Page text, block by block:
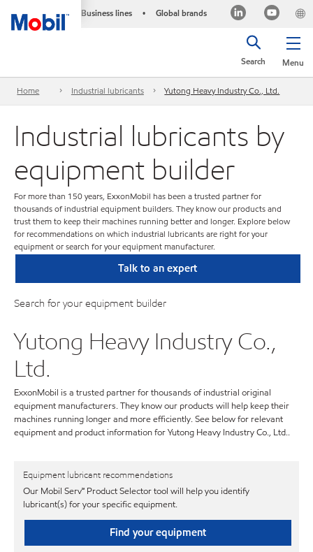
Business lines • Global brands
Menu
Search
Home Industrial lubricants Yutong Heavy Industry Co., Ltd.
Industrial lubricants by
equipment builder
For more than 150 years, ExxonMobil has been a trusted partner for
thousands of industrial equipment builders. They know our products and
trust them to keep their machines running better and longer. Explore below
for recommendations on which industrial lubricants are right for your
equipment or search for your equipment manufacturer.
Talk to an expert
Search for your equipment builder
Yutong Heavy Industry Co.,
Ltd.
ExxonMobil is a trusted partner for thousands of industrial original
equipment manufacturers. They know our products will help keep their
machines running longer and more efficiently. See below for relevant
equipment and product information for Yutong Heavy Industry Co., Ltd..
Equipment lubricant recommendations
Our Mobil Serv℠ Product Selector tool will help you identify
lubricant(s) for your specific equipment.
Find your equipment